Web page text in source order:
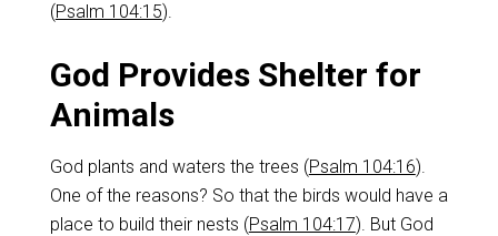
(Psalm 104:15).
God Provides Shelter for
Animals
God plants and waters the trees (Psalm 104:16).
One of the reasons? So that the birds would have a
place to build their nests (Psalm 104:17). But God